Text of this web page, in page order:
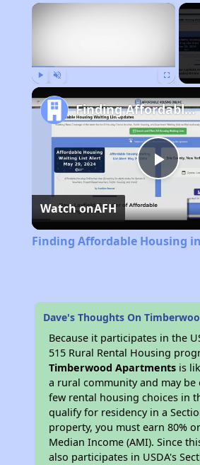
×
Finding Affordable Housing in Maine
Watch onAFH
Finding Affordable Housing
Dave's Thoughts On
Because it participates in the
515 Rural Rental Housing
Timberwood Apartments is
a rural community and may be
few rental housing choices in
qualify for residency in a
property, you must earn 80%
Median Income (AMI). Since
also participates in USDA's